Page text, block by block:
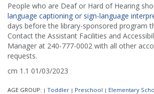
People who are Deaf or Hard of Hearing
language captioning or sign-language
days before the library-sponsored program
Contact the Assistant Facilities and
Manager at 240-777-0002 with all other
requests.
cm 1.1 01/03/2023
AGE GROUP: | Toddler | Preschool | Elementary